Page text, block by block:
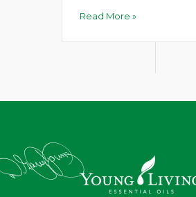
Read More »